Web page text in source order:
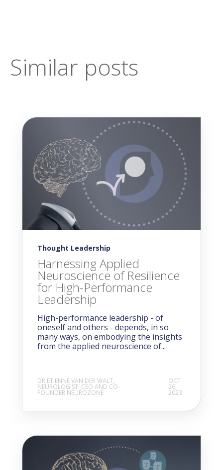
Similar posts
Thought Leadership
Harnessing Applied
Neuroscience of Resilience
for High-Performance
Leadership
High-performance leadership - of
oneself and others - depends, in so
many ways, on embodying the insights
from the applied neuroscience of...
DR ETIENNE VAN DER WALT,
NEUROLOGIST, CEO AND CO-
FOUNDER NEUROZONE
OCT
26,
2023